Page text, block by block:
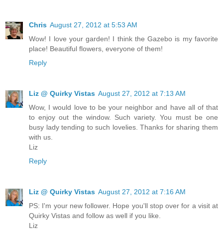
Chris August 27, 2012 at 5:53 AM
Wow! I love your garden! I think the Gazebo is my favorite
place! Beautiful flowers, everyone of them!
Reply
Liz @ Quirky Vistas August 27, 2012 at 7:13 AM
Wow, I would love to be your neighbor and have all of that
to enjoy out the window. Such variety. You must be one
busy lady tending to such lovelies. Thanks for sharing them
with us.
Liz
Reply
Liz @ Quirky Vistas August 27, 2012 at 7:16 AM
PS: I'm your new follower. Hope you'll stop over for a visit at
Quirky Vistas and follow as well if you like.
Liz